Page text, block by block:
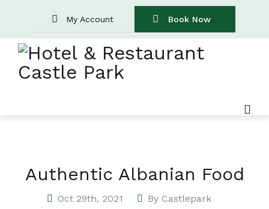
My Account Book Now
Authentic Albanian Food
Oct 29th, 2021 By Castlepark